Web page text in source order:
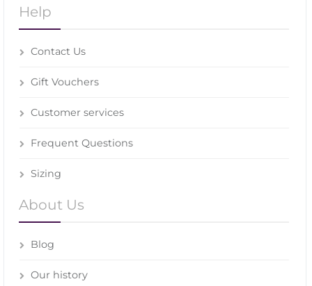
Help
Contact Us
Gift Vouchers
Customer services
Frequent Questions
Sizing
About Us
Blog
Our history